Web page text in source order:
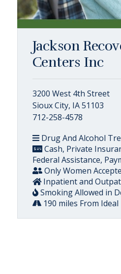
Jackson
Centers Inc
3200 West 4th Street
Sioux City, IA 51103
712-258-4578
Drug And Alcohol
Cash, Private
Federal Assistance,
Only Women
Inpatient and
Smoking Allowed in
190 miles From Ideal